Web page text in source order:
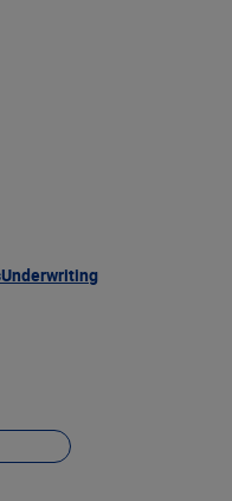
Underwriting